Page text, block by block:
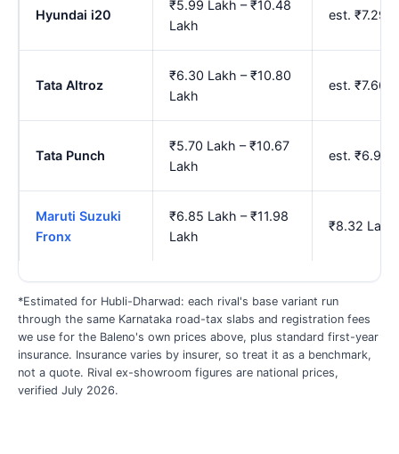
Hyundai i20
₹5.99 Lakh – ₹10.48
Lakh
est. ₹7.29
Tata Altroz
₹6.30 Lakh – ₹10.80
Lakh
est. ₹7.66
Tata Punch
₹5.70 Lakh – ₹10.67
Lakh
est. ₹6.95
Maruti Suzuki
Fronx
₹6.85 Lakh – ₹11.98
Lakh
₹8.32 Lakh
*Estimated for Hubli-Dharwad: each rival's base variant run
through the same Karnataka road-tax slabs and registration fees
we use for the Baleno's own prices above, plus standard first-year
insurance. Insurance varies by insurer, so treat it as a benchmark,
not a quote. Rival ex-showroom figures are national prices,
verified July 2026.